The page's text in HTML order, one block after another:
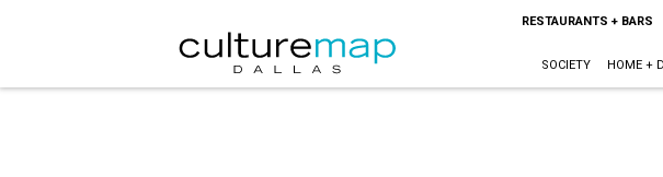
RESTAURANTS + BARS
SOCIETY HOME +